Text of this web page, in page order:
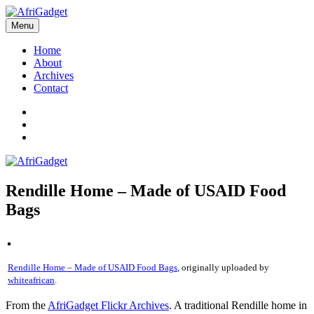
Skip
to
content
AfriGadget
Gadgets in Africa: Solving everyday problems with African ingenuity
Menu
Home
About
Archives
Contact
Rendille Home – Made of USAID Food
Bags
Rendille Home – Made of USAID Food Bags, originally uploaded by
whiteafrican.
From the AfriGadget Flickr Archives. A traditional Rendille home in